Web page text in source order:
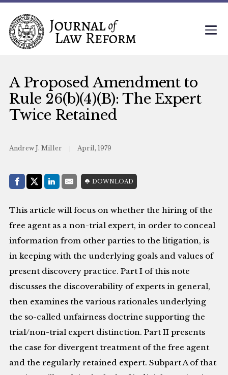
A Proposed Amendment to
Rule 26(b)(4)(B): The Expert
Twice Retained
Andrew J. Miller April, 1979
Share with:
Facebook
Share on X (Twitter)
LinkedIn
E-MailDOWNLOAD
This article will focus on whether the hiring of the
free agent as a non-trial expert, in order to conceal
information from other parties to the litigation, is
in keeping with the underlying goals and values of
present discovery practice. Part I of this note
discusses the discoverability of experts in general,
then examines the various rationales underlying
the so-called unfairness doctrine supporting the
trial/non-trial expert distinction. Part II presents
the case for divergent treatment of the free agent
and the regularly retained expert. Subpart A of that